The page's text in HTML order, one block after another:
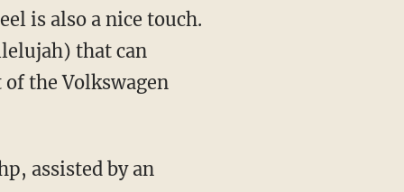
is also a nice touch.
that can
the Volkswagen
assisted by an